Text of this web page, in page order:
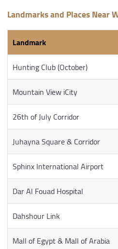
Landmarks and Places Near
Landmark
Hunting Club (October)
Mountain View iCity
26th of July Corridor
Juhayna Square & Corridor
Sphinx International Airport
Dar Al Fouad Hospital
Dahshour Link
Mall of Egypt & Mall of Arabia